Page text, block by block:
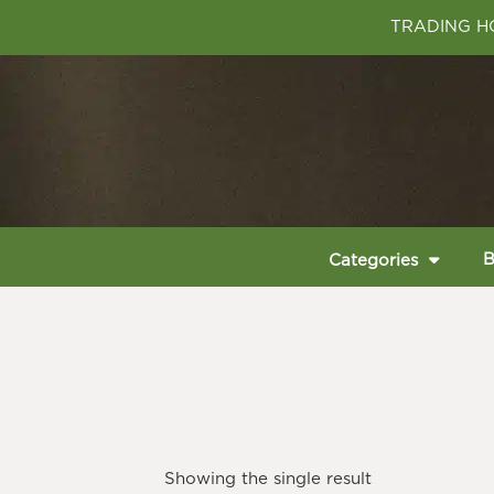
TRADING
Categories
Showing the single result